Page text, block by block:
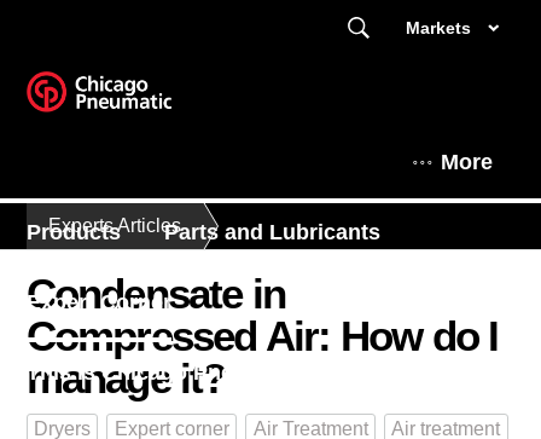
Markets
More
Products Parts and Lubricants
Expert Corner
This is Chicago Pneumatic
Experts Articles
Condensate in
Compressed Air: How do I
manage it?
Dryers Expert corner Air Treatment
Air treatment